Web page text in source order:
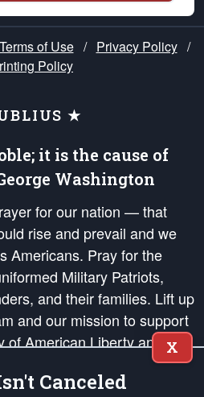
Terms of Use / Privacy Policy /
Policy
★
it is the cause of
Washington
for our nation — that
rise and prevail and we
Americans. Pray for the
Military Patriots,
and their families. Lift up
and our mission to support
American Liberty and our
in order that the fires
in the hearts and minds
X
Canceled